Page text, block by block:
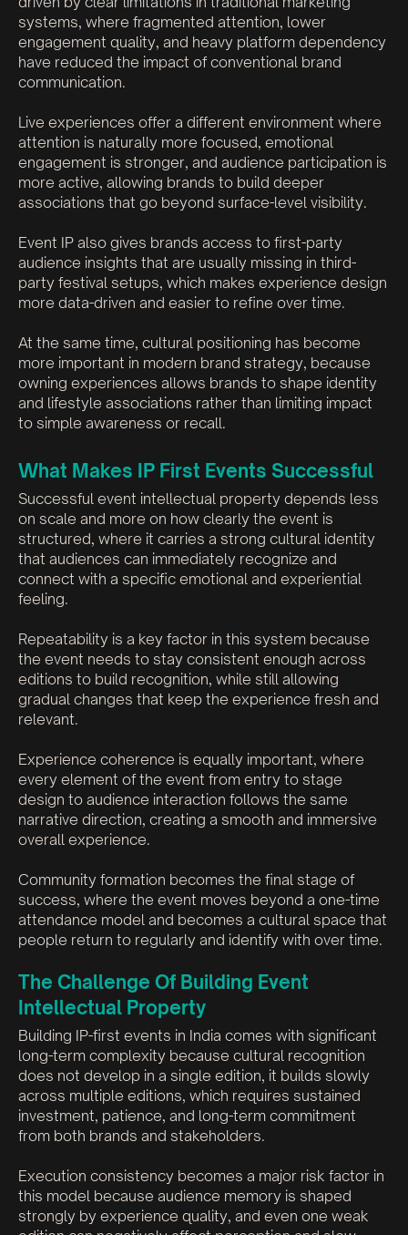
systems, where fragmented attention, lower
engagement quality, and heavy platform dependency
have reduced the impact of conventional brand
communication.
Live experiences offer a different environment where
attention is naturally more focused, emotional
engagement is stronger, and audience participation is
more active, allowing brands to build deeper
associations that go beyond surface-level visibility.
Event IP also gives brands access to first-party
audience insights that are usually missing in third-
party festival setups, which makes experience design
more data-driven and easier to refine over time.
At the same time, cultural positioning has become
more important in modern brand strategy, because
owning experiences allows brands to shape identity
and lifestyle associations rather than limiting impact
to simple awareness or recall.
What Makes IP First Events Successful
Successful event intellectual property depends less
on scale and more on how clearly the event is
structured, where it carries a strong cultural identity
that audiences can immediately recognize and
connect with a specific emotional and experiential
feeling.
Repeatability is a key factor in this system because
the event needs to stay consistent enough across
editions to build recognition, while still allowing
gradual changes that keep the experience fresh and
relevant.
Experience coherence is equally important, where
every element of the event from entry to stage
design to audience interaction follows the same
narrative direction, creating a smooth and immersive
overall experience.
Community formation becomes the final stage of
success, where the event moves beyond a one-time
attendance model and becomes a cultural space that
people return to regularly and identify with over time.
The Challenge Of Building Event
Intellectual Property
Building IP-first events in India comes with significant
long-term complexity because cultural recognition
does not develop in a single edition, it builds slowly
across multiple editions, which requires sustained
investment, patience, and long-term commitment
from both brands and stakeholders.
Execution consistency becomes a major risk factor in
this model because audience memory is shaped
strongly by experience quality, and even one weak